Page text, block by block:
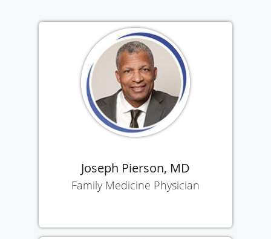
Joseph Pierson, MD
Family Medicine Physician